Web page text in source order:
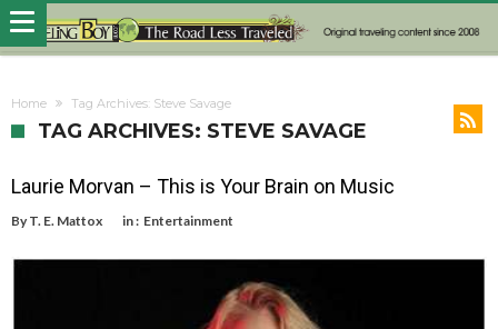
Home Tag Archives: Steve Savage
TAG ARCHIVES: STEVE SAVAGE
Laurie Morvan – This is Your Brain on Music
By T. E. Mattox in : Entertainment